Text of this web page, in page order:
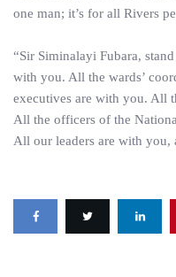
one man; it’s for all Rivers
“Sir Siminalayi Fubara,
with you. All the wards’
executives are with you. All
All the officers of the
All our leaders are with you,